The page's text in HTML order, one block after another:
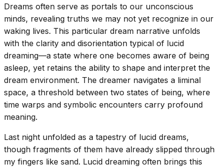
Dreams often serve as portals to our unconscious
minds, revealing truths we may not yet recognize in our
waking lives. This particular dream narrative unfolds
with the clarity and disorientation typical of lucid
dreaming—a state where one becomes aware of being
asleep, yet retains the ability to shape and interpret the
dream environment. The dreamer navigates a liminal
space, a threshold between two states of being, where
time warps and symbolic encounters carry profound
meaning.
Last night unfolded as a tapestry of lucid dreams,
though fragments of them have already slipped through
my fingers like sand. Lucid dreaming often brings this